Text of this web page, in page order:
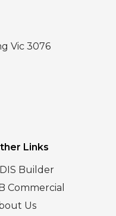
Vic 3076
Links
Builder
Commercial
Us